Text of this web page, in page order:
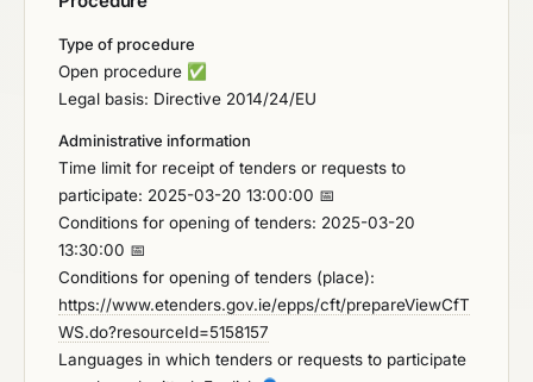
Type of procedure
Open procedure ✅
Legal basis: Directive 2014/24/EU
Administrative information
Time limit for receipt of tenders or requests to
participate: 2025-03-20 13:00:00 📅
Conditions for opening of tenders: 2025-03-20
13:30:00 📅
Conditions for opening of tenders (place):
https://www.etenders.gov.ie/epps/cft/prepareViewCfT
WS.do?resourceId=5158157
Languages in which tenders or requests to participate